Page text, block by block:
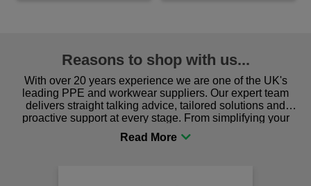
Reasons to shop with us...
With over 20 years experience we are one of the UK's
leading PPE and workwear suppliers. Our expert team
delivers straight talking advice, tailored solutions and
proactive support at every stage. From simplifying your
procurement to sourcing the right gear for safety and
comfort you can be sure you are in the right place!